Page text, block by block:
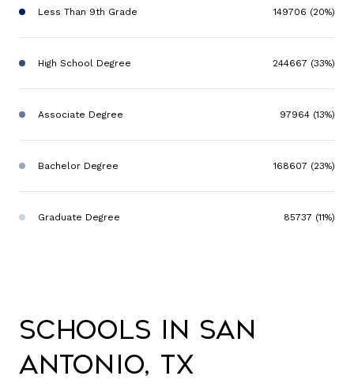
Less Than 9th Grade 149706 (20%)
High School Degree 244667 (33%)
Associate Degree 97964 (13%)
Bachelor Degree 168607 (23%)
Graduate Degree 85737 (11%)
Schools in San
Antonio, TX